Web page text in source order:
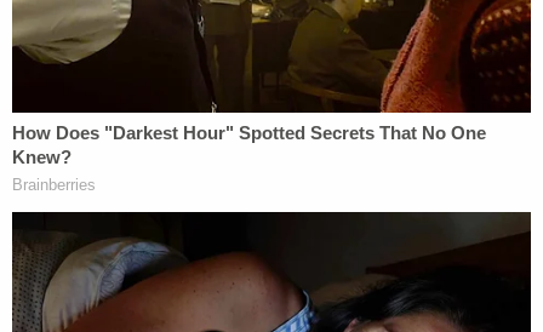
ruling.
"Out of many peoples, from many backgrounds,
holding many different viewpoints, one nation,"
she said. "Concepts that were deemed anathema
for purposes of the Mass Termination — concepts
like diversity (out of many), and inclusion (one
nation) — are literally written into that motto. The
American story simply cannot be told by